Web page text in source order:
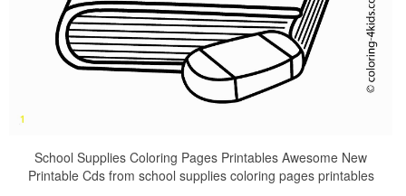
School Supplies Coloring Pages Printables Awesome New
Printable Cds from school supplies coloring pages printables